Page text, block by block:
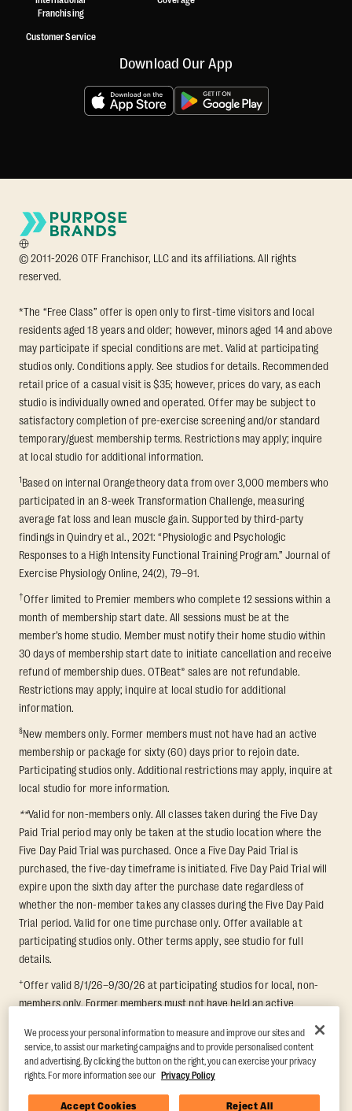
Franchising
Customer Service
Download Our App
© 2011-2026 OTF Franchisor, LLC and its affiliations. All rights
reserved.
*The “Free Class” offer is open only to first-time visitors and local
residents aged 18 years and older; however, minors aged 14 and above
may participate if special conditions are met. Valid at participating
studios only. Conditions apply. See studios for details. Recommended
retail price of a casual visit is $35; however, prices do vary, as each
studio is individually owned and operated. Offer may be subject to
satisfactory completion of pre-exercise screening and/or standard
temporary/guest membership terms. Restrictions may apply; inquire
at local studio for additional information.
1Based on internal Orangetheory data from over 3,000 members who
participated in an 8-week Transformation Challenge, measuring
average fat loss and lean muscle gain. Supported by third-party
findings in Quindry et al., 2021: “Physiologic and Psychologic
Responses to a High Intensity Functional Training Program.” Journal of
Exercise Physiology Online, 24(2), 79–91.
†Offer limited to Premier members who complete 12 sessions within a
month of membership start date. All sessions must be at the
member’s home studio. Member must notify their home studio within
30 days of membership start date to initiate cancellation and receive
refund of membership dues. OTBeat® sales are not refundable.
Restrictions may apply; inquire at local studio for additional
information.
§New members only. Former members must not have had an active
membership or package for sixty (60) days prior to rejoin date.
Participating studios only. Additional restrictions may apply, inquire at
local studio for more information.
**Valid for non-members only. All classes taken during the Five Day
Paid Trial period may only be taken at the studio location where the
Five Day Paid Trial was purchased. Once a Five Day Paid Trial is
purchased, the five-day timeframe is initiated. Five Day Paid Trial will
expire upon the sixth day after the purchase date regardless of
whether the non-member takes any classes during the Five Day Paid
Trial period. Valid for one time purchase only. Offer available at
participating studios only. Other terms apply, see studio for full
details.
+Offer valid 8/1/26–9/30/26 at participating studios for local, non-
members only. Former members must not have held an active
upon redemption and expires 8 days after. Classes must be redeemed
and taken at the same studio. Max 1 class/day. Void where prohibited.
For add'l terms visithttps://www.orangetheory.com/en-us/promotion-
terms.
We process your personal information to measure and improve our sites and
service, to assist our marketing campaigns and to provide personalised content
and advertising. By clicking the button on the right, you can exercise your privacy
rights. For more information see our Privacy Policy
Accept Cookies Reject All